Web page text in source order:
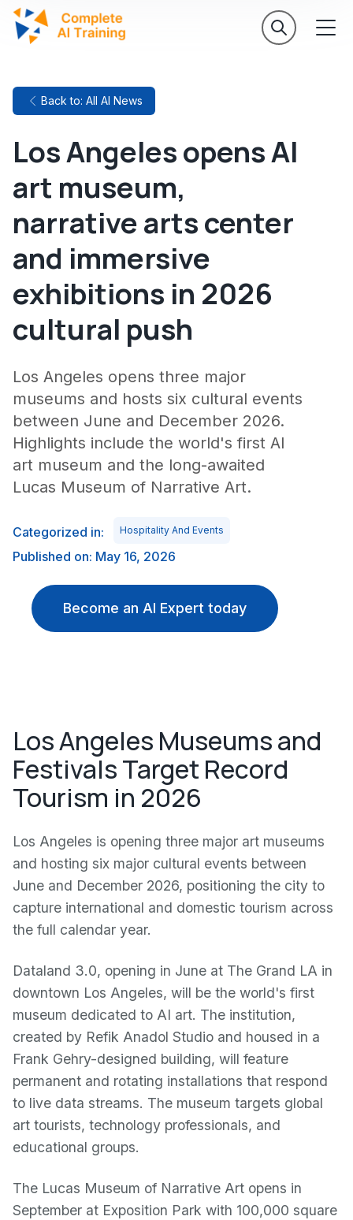
Back to: All AI News
Los Angeles opens AI
art museum,
narrative arts center
and immersive
exhibitions in 2026
cultural push
Los Angeles opens three major
museums and hosts six cultural events
between June and December 2026.
Highlights include the world's first AI
art museum and the long-awaited
Lucas Museum of Narrative Art.
Categorized in: Hospitality And Events
Published on: May 16, 2026
Become an AI Expert today
Los Angeles Museums and
Festivals Target Record
Tourism in 2026
Los Angeles is opening three major art museums
and hosting six major cultural events between
June and December 2026, positioning the city to
capture international and domestic tourism across
the full calendar year.
Dataland 3.0, opening in June at The Grand LA in
downtown Los Angeles, will be the world's first
museum dedicated to AI art. The institution,
created by Refik Anadol Studio and housed in a
Frank Gehry-designed building, will feature
permanent and rotating installations that respond
to live data streams. The museum targets global
art tourists, technology professionals, and
educational groups.
The Lucas Museum of Narrative Art opens in
September at Exposition Park with 100,000 square